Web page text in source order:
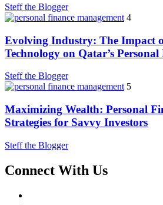
Steff the Blogger
4
Evolving Industry: The Impact
Technology on Qatar’s
Steff the Blogger
5
Maximizing Wealth: Personal
Strategies for Savvy Investors
Steff the Blogger
Connect With Us